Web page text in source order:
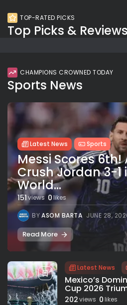
TOP-RATED PICKS
Top Picks & Reviews
CHAMPIONS CROWNED TODAY
Sports News
Latest News Sports
Messi Scores
Crush Jordan 3-1
World...
151views 0likes
BYASOM BARTA JUNE 28,
Read More
Latest News
Mexico’s
Cup 2026
202views 0likes